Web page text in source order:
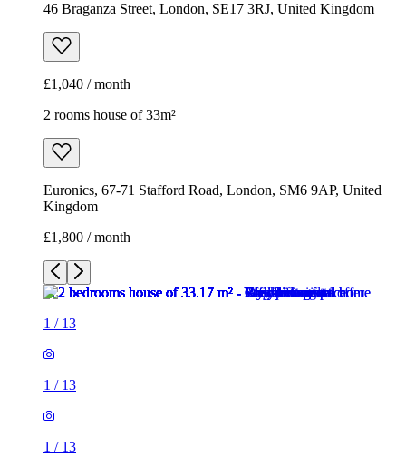
46 Braganza Street, London, SE17 3RJ, United Kingdom
£1,040 / month
2 rooms house of 33m²
Euronics, 67-71 Stafford Road, London, SM6 9AP, United
Kingdom
£1,800 / month
1 / 13
1 / 13
1 / 13